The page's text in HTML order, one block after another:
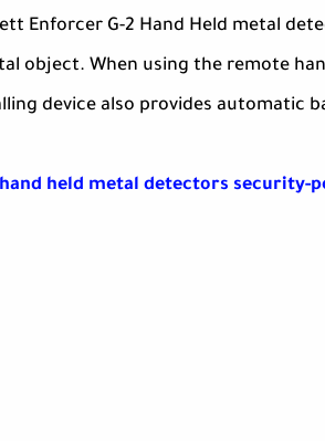
Enforcer G-2 Hand Held metal
object. When using the remote
device also provides automatic
hand held metal detectors security-